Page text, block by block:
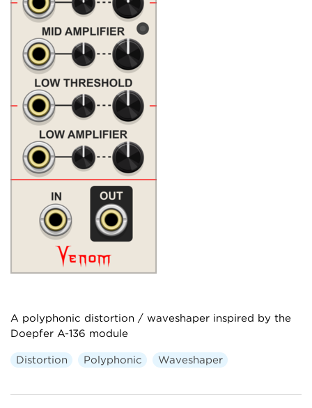
A polyphonic distortion / waveshaper inspired by the
Doepfer A-136 module
Distortion Polyphonic Waveshaper